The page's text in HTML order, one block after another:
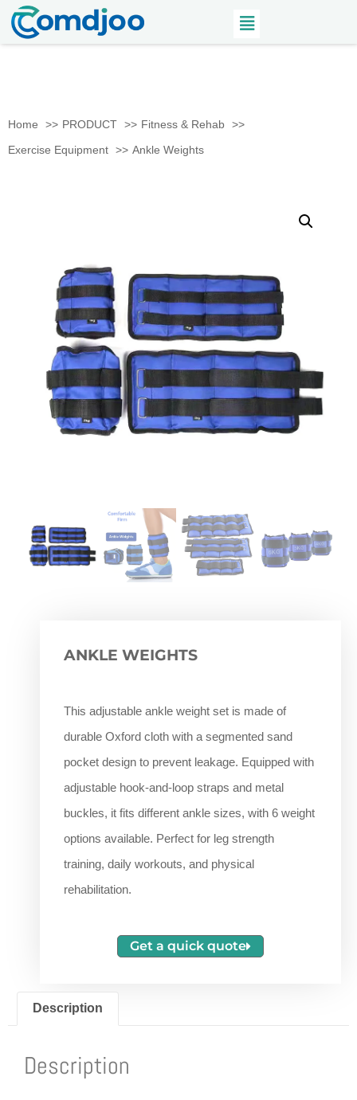
Home PRODUCT
Fitness & Rehab
Exercise Equipment
Ankle Weights
ANKLE WEIGHTS
This adjustable ankle weight set is made of
durable Oxford cloth with a segmented sand
pocket design to prevent leakage. Equipped with
adjustable hook-and-loop straps and metal
buckles, it fits different ankle sizes, with 6 weight
options available. Perfect for leg strength
training, daily workouts, and physical
rehabilitation.
Get a quick quote
Description
Description